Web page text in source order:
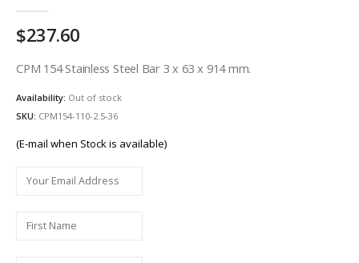
237.60
CPM 154 Stainless Steel Bar 3 x 63 x 914 mm.
Availability: Out of stock
SKU: CPM154-110-2.5-36
(E-mail when Stock is available)